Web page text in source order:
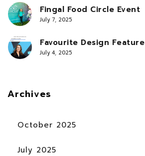
Fingal Food Circle Event
July 7, 2025
Favourite Design Feature
July 4, 2025
Archives
October 2025
July 2025